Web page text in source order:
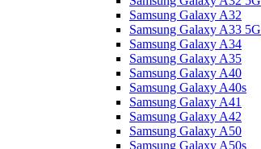
Samsung Galaxy A32
Samsung Galaxy A33 5G
Samsung Galaxy A34
Samsung Galaxy A35
Samsung Galaxy A40
Samsung Galaxy A40s
Samsung Galaxy A41
Samsung Galaxy A42
Samsung Galaxy A50
Samsung Galaxy A50s